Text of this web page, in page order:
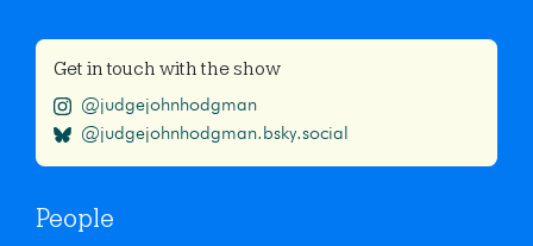
Get in touch with the show
@judgejohnhodgman
@judgejohnhodgman.bsky.social
People